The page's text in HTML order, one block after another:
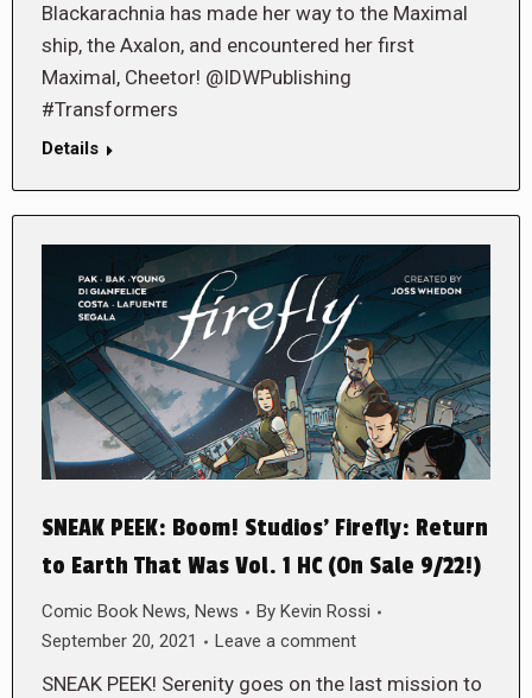
Blackarachnia has made her way to the Maximal
ship, the Axalon, and encountered her first
Maximal, Cheetor! @IDWPublishing
#Transformers
Details
SNEAK PEEK: Boom! Studios’ Firefly: Return
to Earth That Was Vol. 1 HC (On Sale 9/22!)
Comic Book News, News By Kevin Rossi
September 20, 2021
Leave a comment
SNEAK PEEK! Serenity goes on the last mission to